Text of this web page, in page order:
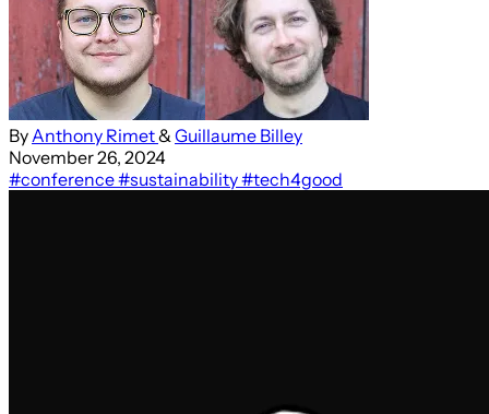
By Anthony Rimet& Guillaume Billey
November 26, 2024
#conference#sustainability#tech4good